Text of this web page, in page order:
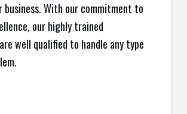
business. With our commitment to
our highly trained
well qualified to handle any type